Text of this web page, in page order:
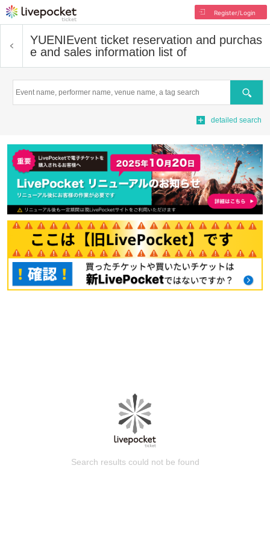
Register/Login
YUENIEvent ticket reservation and purchas
e and sales information list of
Search
detailed search
Search results could not be found